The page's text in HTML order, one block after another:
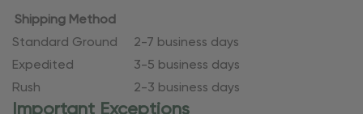
Shipping Method
Standard Ground 2-7 business days
Expedited
3-5 business days
Rush
2-3 business days
Important Exceptions